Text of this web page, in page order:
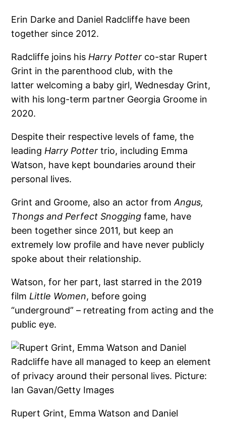
Erin Darke and Daniel Radcliffe have been
together since 2012.
Radcliffe joins his Harry Potter co-star Rupert
Grint in the parenthood club, with the
latter welcoming a baby girl, Wednesday Grint,
with his long-term partner Georgia Groome in
2020.
Despite their respective levels of fame, the
leading Harry Potter trio, including Emma
Watson, have kept boundaries around their
personal lives.
Grint and Groome, also an actor fromAngus,
Thongs and Perfect Snogging fame, have
been together since 2011, but keep an
extremely low profile and have never publicly
spoke about their relationship.
Watson, for her part, last starred in the 2019
film Little Women, before going
“underground” – retreating from acting and the
public eye.
Rupert Grint, Emma Watson and Daniel